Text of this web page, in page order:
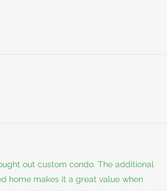
out custom condo. The additional
home makes it a great value when